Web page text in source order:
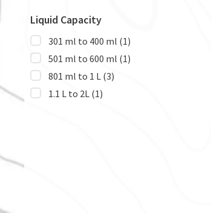
Liquid Capacity
301 ml to 400 ml (1)
501 ml to 600 ml (1)
801 ml to 1 L (3)
1.1 L to 2L (1)